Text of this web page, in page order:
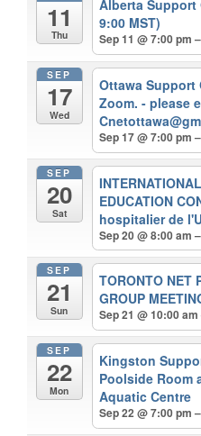
11
Thu
Alberta Support
9:00 MST)
Sep 11 @ 7:00 pm
SEP
17
Wed
Ottawa
Zoom. - please
Sep 17 @ 7:00 pm
SEP
20
Sat
EDUCATION
hospitalier de
Sep 20 @ 8:00 am
SEP
21
Sun
TORONTO NET
GROUP
Sep 21 @ 10:00
SEP
22
Mon
Kingston
Poolside Room
Aquatic Centre
Sep 22 @ 7:00 pm